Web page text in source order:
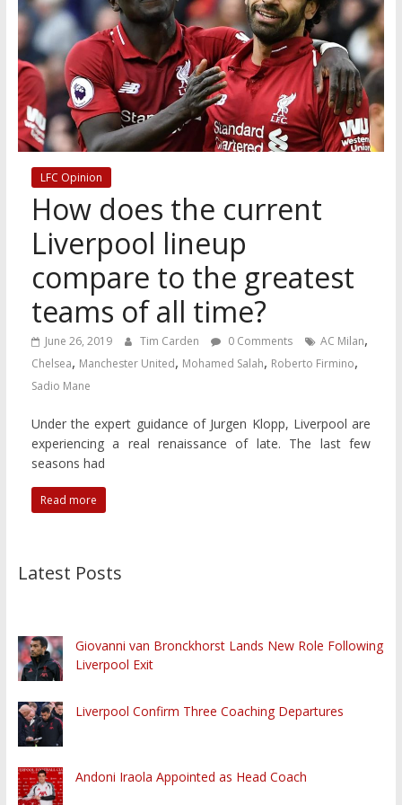
LFC Opinion
How does the current
Liverpool lineup
compare to the greatest
teams of all time?
June 26, 2019 Tim Carden 0 Comments AC Milan,
Chelsea, Manchester United, Mohamed Salah, Roberto Firmino,
Sadio Mane
Under the expert guidance of Jurgen Klopp, Liverpool are
experiencing a real renaissance of late. The last few
seasons had
Read more
Latest Posts
Giovanni van Bronckhorst Lands New Role Following
Liverpool Exit
Liverpool Confirm Three Coaching Departures
Andoni Iraola Appointed as Head Coach